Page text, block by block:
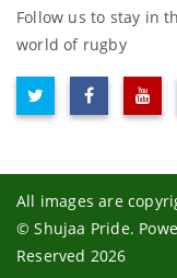
Follow us to stay in
world of rugby
All images are
© Shujaa Pride.
Reserved 2026